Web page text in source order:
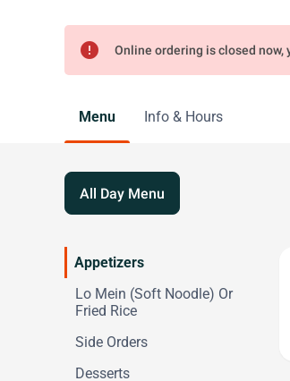
error Online ordering is closed now,
Menu Info & Hours
All Day Menu
Appetizers
Lo Mein (Soft Noodle) Or
Fried Rice
Side Orders
Desserts